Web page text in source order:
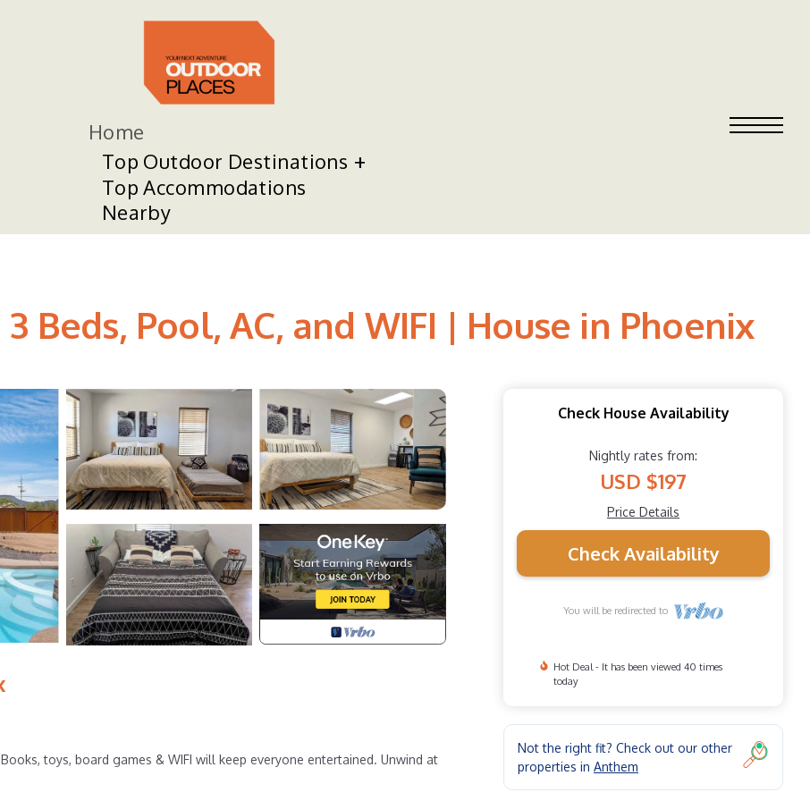
Home
Top Outdoor Destinations
Top Accommodations
Nearby
Beds, Pool, AC, and WIFI | House in Phoenix
toys, board games & WIFI will keep everyone entertained. Unwind at
Check House Availability
Nightly rates from:
USD $197
Price Details
Check Availability
You will be redirected to
Hot Deal - It has been viewed 40 times
today
Not the right fit? Check out our other
properties in Anthem